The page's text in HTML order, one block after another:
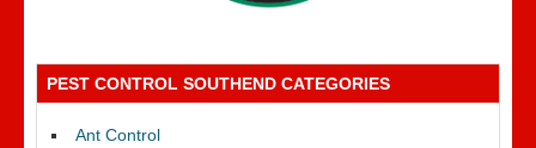
PEST CONTROL SOUTHEND CATEGORIES
Ant Control